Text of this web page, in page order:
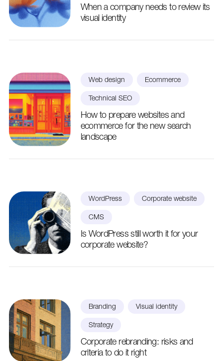
When a company needs to review its
visual identity
Web design Ecommerce
Technical SEO
How to prepare websites and
ecommerce for the new search
landscape
WordPress Corporate website
CMS
Is WordPress still worth it for your
corporate website?
Branding Visual identity
Strategy
Corporate rebranding: risks and
criteria to do it right